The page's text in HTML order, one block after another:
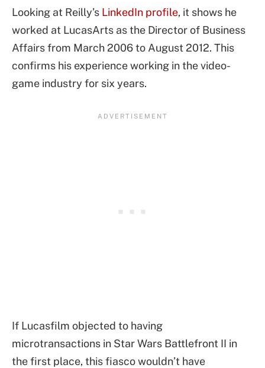
Looking at Reilly’s LinkedIn profile, it shows he
worked at LucasArts as the Director of Business
Affairs from March 2006 to August 2012. This
confirms his experience working in the video-
game industry for six years.
If Lucasfilm objected to having
microtransactions in Star Wars Battlefront II in
the first place, this fiasco wouldn’t have